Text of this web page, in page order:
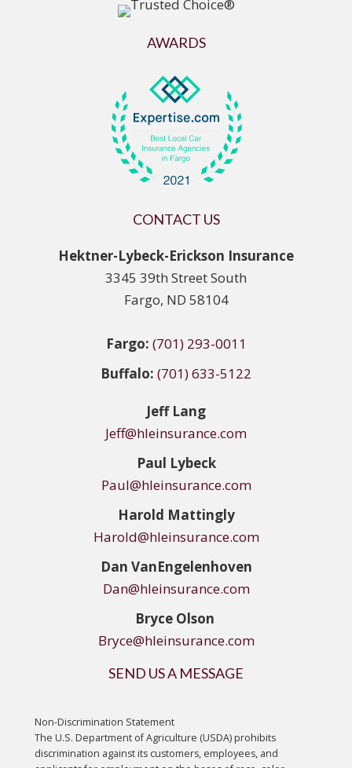
AWARDS
CONTACT US
Hektner-Lybeck-Erickson Insurance
3345 39th Street South
Fargo, ND 58104
Fargo: (701) 293-0011
Buffalo: (701) 633-5122
Jeff Lang
Jeff@hleinsurance.com
Paul Lybeck
Paul@hleinsurance.com
Harold Mattingly
Harold@hleinsurance.com
Dan VanEngelenhoven
Dan@hleinsurance.com
Bryce Olson
Bryce@hleinsurance.com
SEND US A MESSAGE
Non-Discrimination Statement
The U.S. Department of Agriculture (USDA) prohibits
discrimination against its customers, employees, and